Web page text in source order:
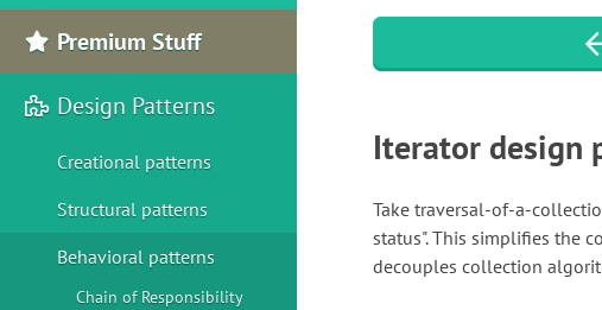
Iterator design
Take traversal-of-a-
status". This simplifies the
decouples collection
Premium Stuff
Design Patterns
Creational patterns
Structural patterns
Behavioral patterns
Chain of Responsibility